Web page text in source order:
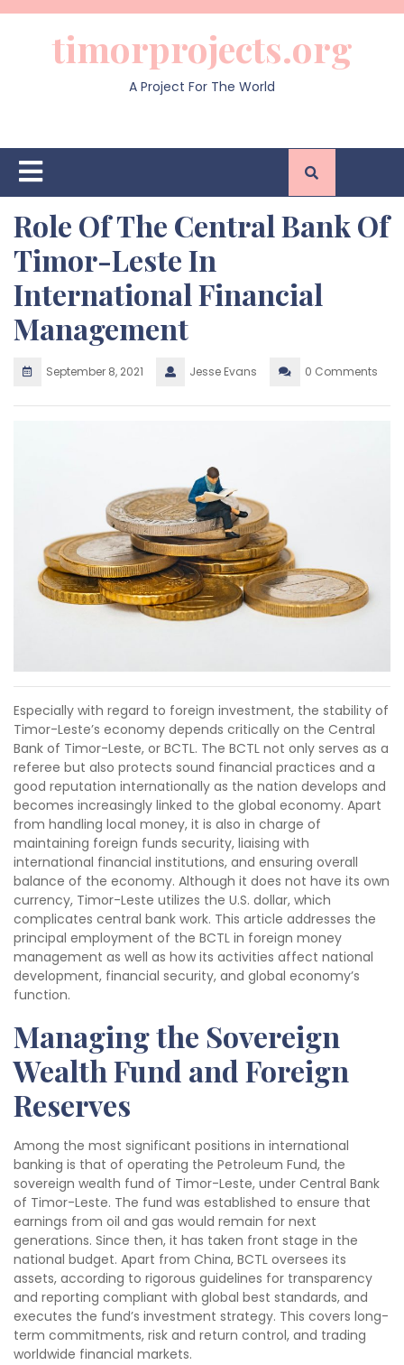
contenttimorprojects.org
A Project For The World
Open
Button
Role Of The Central Bank Of
Timor-Leste In
International Financial
Management
September 8, 2021 Jesse Evans 0 Comments
Especially with regard to foreign investment, the stability of
Timor-Leste’s economy depends critically on the Central
Bank of Timor-Leste, or BCTL. The BCTL not only serves as a
referee but also protects sound financial practices and a
good reputation internationally as the nation develops and
becomes increasingly linked to the global economy. Apart
from handling local money, it is also in charge of
maintaining foreign funds security, liaising with
international financial institutions, and ensuring overall
balance of the economy. Although it does not have its own
currency, Timor-Leste utilizes the U.S. dollar, which
complicates central bank work. This article addresses the
principal employment of the BCTL in foreign money
management as well as how its activities affect national
development, financial security, and global economy’s
function.
Managing the Sovereign
Wealth Fund and Foreign
Reserves
Among the most significant positions in international
banking is that of operating the Petroleum Fund, the
sovereign wealth fund of Timor-Leste, under Central Bank
of Timor-Leste. The fund was established to ensure that
earnings from oil and gas would remain for next
generations. Since then, it has taken front stage in the
national budget. Apart from China, BCTL oversees its
assets, according to rigorous guidelines for transparency
and reporting compliant with global best standards, and
executes the fund’s investment strategy. This covers long-
term commitments, risk and return control, and trading
worldwide financial markets.